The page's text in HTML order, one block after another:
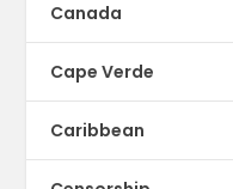
Canada
Cape Verde
Caribbean